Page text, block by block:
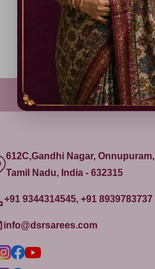
612C,Gandhi Nagar, Onnupuram,
Tamil Nadu, India - 632315
+91 9344314545, +91 8939783737
info@dsrsarees.com